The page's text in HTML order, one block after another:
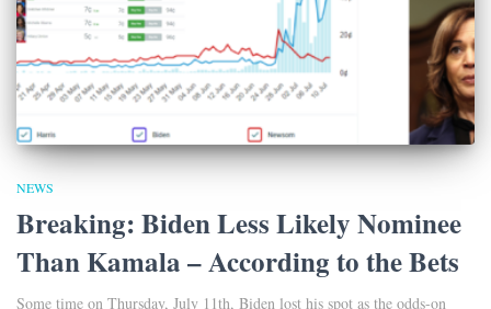
NEWS
Breaking: Biden Less Likely Nominee
Than Kamala – According to the Bets
Some time on Thursday, July 11th, Biden lost his spot as the odds-on